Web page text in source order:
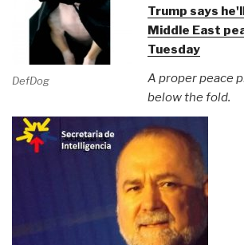
DefDog
Trump says
Middle East
Tuesday
A proper peace
below the fold.